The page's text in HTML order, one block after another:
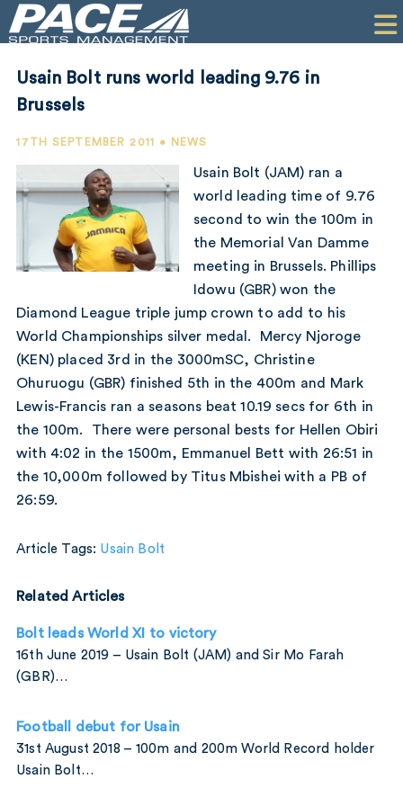
PR
PERFORMANCE
COMPANY
Usain Bolt runs world leading 9.76 in
Brussels
17TH SEPTEMBER 2011 • NEWS
Usain Bolt (JAM) ran a
world leading time of 9.76
second to win the 100m in
the Memorial Van Damme
meeting in Brussels. Phillips
Idowu (GBR) won the
Diamond League triple jump crown to add to his
World Championships silver medal. Mercy Njoroge
(KEN) placed 3rd in the 3000mSC, Christine
Ohuruogu (GBR) finished 5th in the 400m and Mark
Lewis-Francis ran a seasons beat 10.19 secs for 6th in
the 100m. There were personal bests for Hellen Obiri
with 4:02 in the 1500m, Emmanuel Bett with 26:51 in
the 10,000m followed by Titus Mbishei with a PB of
26:59.
Article Tags: Usain Bolt
Related Articles
Bolt leads World XI to victory
16th June 2019 – Usain Bolt (JAM) and Sir Mo Farah
(GBR)…
Football debut for Usain
31st August 2018 – 100m and 200m World Record holder
Usain Bolt…